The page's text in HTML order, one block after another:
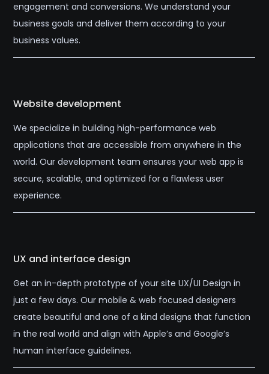
engagement and conversions. We understand your
business goals and deliver them according to your
business values.
Website development
We specialize in building high-performance web
applications that are accessible from anywhere in the
world. Our development team ensures your web app is
secure, scalable, and optimized for a flawless user
experience.
UX and interface design
Get an in-depth prototype of your site UX/UI Design in
just a few days. Our mobile & web focused designers
create beautiful and one of a kind designs that function
in the real world and align with Apple’s and Google’s
human interface guidelines.